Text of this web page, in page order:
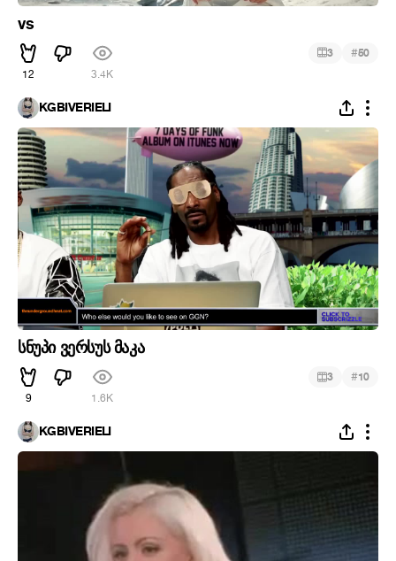
vs
12 3.4K
3 #50
KGBIVERIELI
სნუპი ვერსუს მაკა
9 1.6K
3 #10
KGBIVERIELI